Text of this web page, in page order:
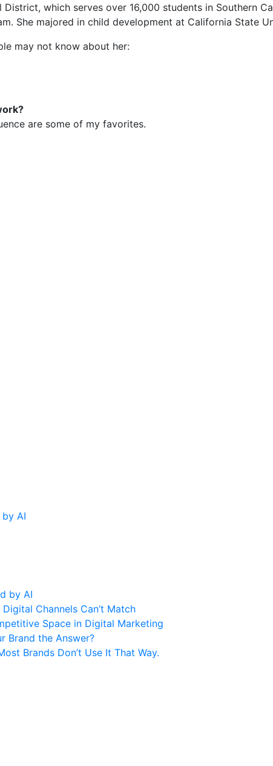
which serves over 16,000 students in Southern
She majored in child development at California State
may not know about her:
are some of my favorites.
AI
by AI
Channels Can’t Match
Space in Digital Marketing
Brand the Answer?
Brands Don’t Use It That Way.